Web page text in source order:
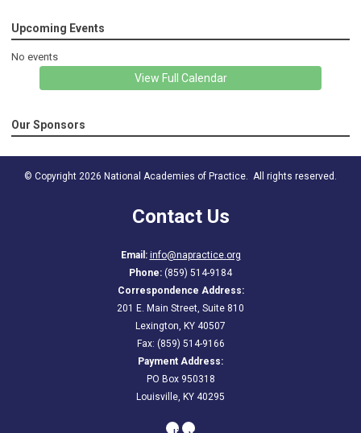
Upcoming Events
No events
View Full Calendar
Our Sponsors
© Copyright 2026 National Academies of Practice. All rights reserved.
Contact Us
Email: info@napractice.org
Phone: (859) 514-9184
Correspondence Address:
201 E. Main Street, Suite 810
Lexington, KY 40507
Fax: (859) 514-9166
Payment Address:
PO Box 950318
Louisville, KY 40295